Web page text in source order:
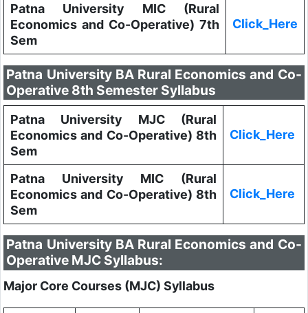
Patna University MIC (Rural
Economics and Co-Operative) 7th
Sem
Click_Here
Patna University BA Rural Economics and Co-
Operative 8th Semester Syllabus
Patna University MJC (Rural
Economics and Co-Operative) 8th
Sem
Click_Here
Patna University MIC (Rural
Economics and Co-Operative) 8th
Sem
Click_Here
Patna University BA Rural Economics and Co-
Operative MJC Syllabus:
Major Core Courses (MJC) Syllabus